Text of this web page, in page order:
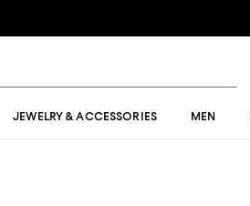
JEWELRY & ACCESSORIES MEN